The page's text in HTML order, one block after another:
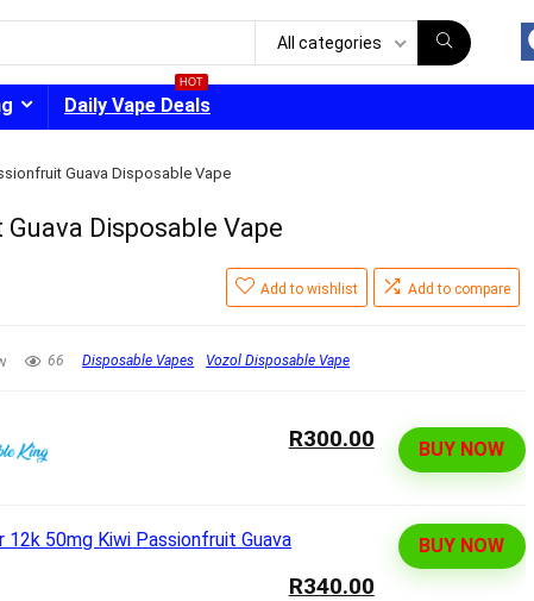
All categories
Daily Vape Deals
HOT
Guava Disposable Vape
Disposable Vape
Add to wishlist Add to compare
66 Disposable Vapes Vozol Disposable Vape
BUY NOW
R300.00
BUY NOW
R340.00
Ultra Puff 3 pack of 25000 Puff